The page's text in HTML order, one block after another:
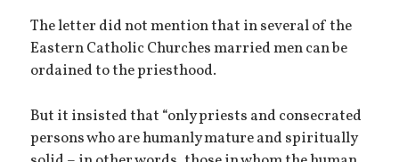
The letter did not mention that in several of the
Eastern Catholic Churches married men can be
ordained to the priesthood.
But it insisted that “only priests and consecrated
persons who are humanly mature and spiritually